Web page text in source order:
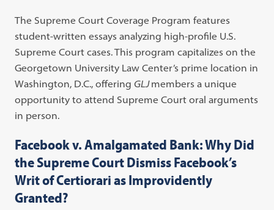
The Supreme Court Coverage Program features
student-written essays analyzing high-profile U.S.
Supreme Court cases. This program capitalizes on the
Georgetown University Law Center’s prime location in
Washington, D.C., offering GLJmembers a unique
opportunity to attend Supreme Court oral arguments
in person.
Facebook v. Amalgamated Bank: Why Did
the Supreme Court Dismiss Facebook’s
Writ of Certiorari as Improvidently
Granted?